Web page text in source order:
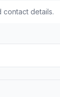
contact details.